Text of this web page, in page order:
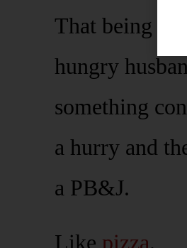
That being
hungry
something
a hurry and
a PB&J.
Like pizza.